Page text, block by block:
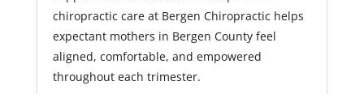
chiropractic care at Bergen Chiropractic helps
expectant mothers in Bergen County feel
aligned, comfortable, and empowered
throughout each trimester.